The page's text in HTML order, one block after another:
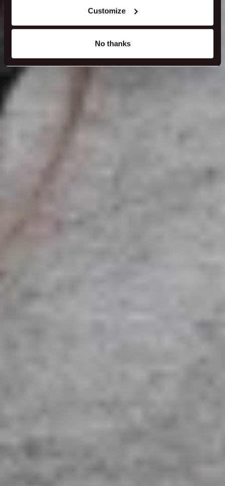
Collect information about your geographical location
which can be accurate to within several meters
Identify your device by actively scanning it for
Find out more about how your personal data is processed
and set your preferences in the
Customize
No thanks